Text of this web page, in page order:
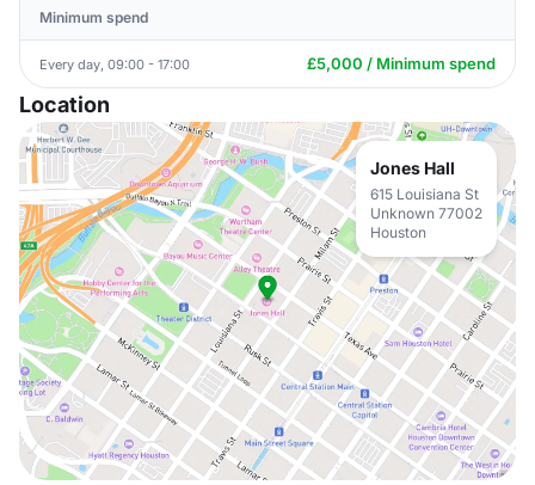
Minimum spend
Every day, 09:00 - 17:00 £5,000 / Minimum spend
Location
Jones Hall
615 Louisiana St
Unknown 77002
Houston